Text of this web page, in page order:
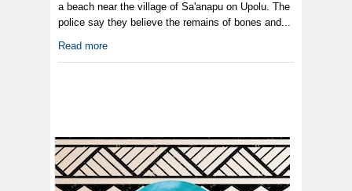
a beach near the village of Sa'anapu on Upolu. The
police say they believe the remains of bones and...
Read more